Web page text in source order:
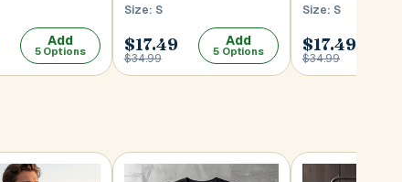
Add
5 Options
Size: S
$17.49
$34.99
Add
5 Options
Size: S
$17.49
$34.99